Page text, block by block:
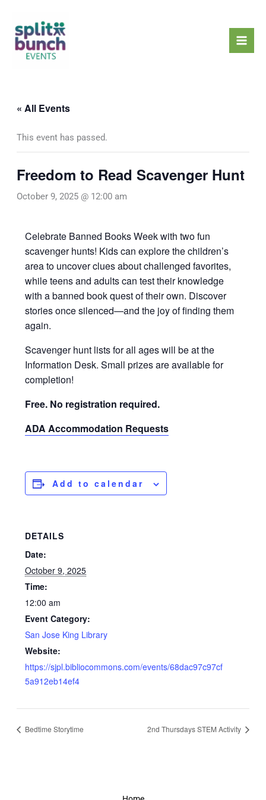
content
« All Events
This event has passed.
Freedom to Read Scavenger Hunt
October 9, 2025 @ 12:00 am
Celebrate Banned Books Week with two fun
scavenger hunts! Kids can explore the children’s
area to uncover clues about challenged favorites,
while teens and adults can test their knowledge
with a banned book quest of their own. Discover
stories once silenced—and the joy of finding them
again.
Scavenger hunt lists for all ages will be at the
Information Desk. Small prizes are available for
completion!
Free. No registration required.
ADA Accommodation Requests
Add to calendar
DETAILS
Date:
October 9, 2025
Time:
12:00 am
Event Category:
San Jose King Library
Website:
https://sjpl.bibliocommons.com/events/68dac97c97cf
5a912eb14ef4
Bedtime Storytime 2nd Thursdays STEM Activity